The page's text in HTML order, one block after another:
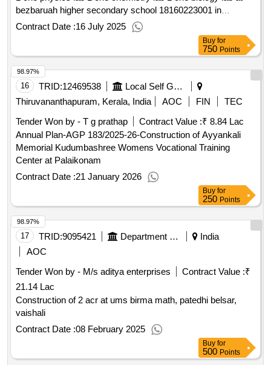
bezbaruah higher secondary school 18160223001 in
sibsagar district construction of 2 two additional classroom at
Contract Date :16 July 2025
Buy for
750 Points
16 TRID:12469538
Local Self Government Department
Thiruvananthapuram, Kerala, India
AOC FIN
TEC
Tender Won by - T g prathap
Contract Value :₹ 8.84 Lac
Annual Plan-AGP 183/2025-26-Construction of Ayyankali
Memorial Kudumbashree Womens Vocational Training
Center at Palaikonam
Contract Date :21 January 2026
98.97%
Buy for
250 Points
17 TRID:9095421 Department Of Education
India
AOC
Tender Won by - M/s aditya enterprises
Contract Value :₹
21.14 Lac
Construction of 2 acr at ums birma math, patedhi belsar,
vaishali
Contract Date :08 February 2025
98.97%
Buy for
500 Points